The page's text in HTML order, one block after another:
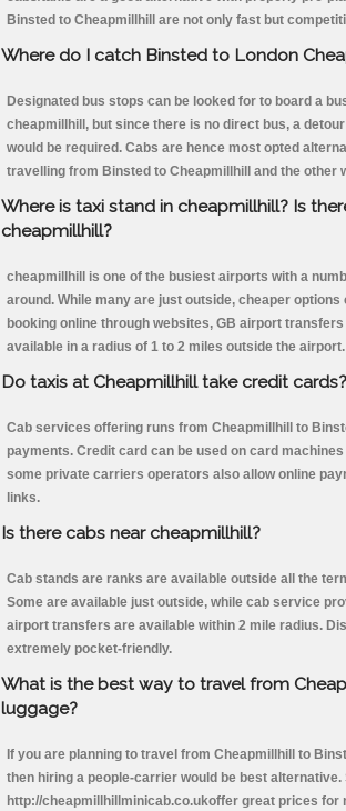
Binsted to Cheapmillhill are not only fast but
Where do I catch Binsted to London
Designated bus stops can be looked for to board a
cheapmillhill, but since there is no direct bus, a
would be required. Cabs are hence most opted
travelling from Binsted to Cheapmillhill and the other
Where is taxi stand in cheapmillhill? Is
cheapmillhill?
cheapmillhill is one of the busiest airports with a
around. While many are just outside, cheaper options
booking online through websites, GB airport
available in a radius of 1 to 2 miles outside the airport.
Do taxis at Cheapmillhill take credit cards?
Cab services offering runs from Cheapmillhill to
payments. Credit card can be used on card
some private carriers operators also allow online
links.
Is there cabs near cheapmillhill?
Cab stands are ranks are available outside all the
Some are available just outside, while cab service
airport transfers are available within 2 mile radius.
extremely pocket-friendly.
What is the best way to travel from
luggage?
If you are planning to travel from Cheapmillhill to
then hiring a people-carrier would be best alternative.
http://cheapmillhillminicab.co.ukoffer great prices for